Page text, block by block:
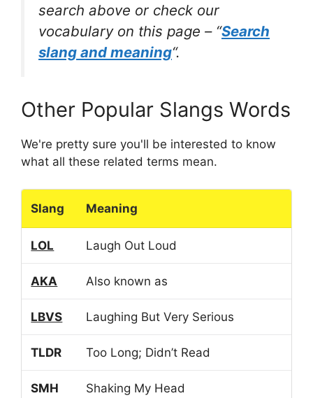
search above or check our
vocabulary on this page – “Search
slang and meaning“.
Other Popular Slangs Words
We're pretty sure you'll be interested to know
what all these related terms mean.
Slang Meaning
LOL Laugh Out Loud
AKA Also known as
LBVS Laughing But Very Serious
TLDR Too Long; Didn’t Read
SMH Shaking My Head